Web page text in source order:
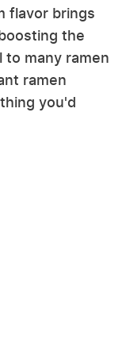
flavor brings
the
to many ramen
ramen
you'd